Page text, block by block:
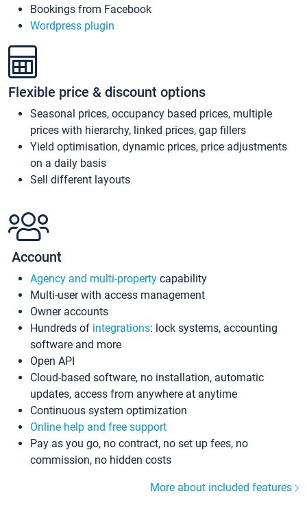
Bookings from Facebook
Wordpress plugin
Flexible price & discount options
Seasonal prices, occupancy based prices, multiple
prices with hierarchy, linked prices, gap fillers
Yield optimisation, dynamic prices, price adjustments
on a daily basis
Sell different layouts
Account
Agency and multi-property capability
Multi-user with access management
Owner accounts
Hundreds of integrations: lock systems, accounting
software and more
Open API
Cloud-based software, no installation, automatic
updates, access from anywhere at anytime
Continuous system optimization
Online help and free support
Pay as you go, no contract, no set up fees, no
commission, no hidden costs
More about included features